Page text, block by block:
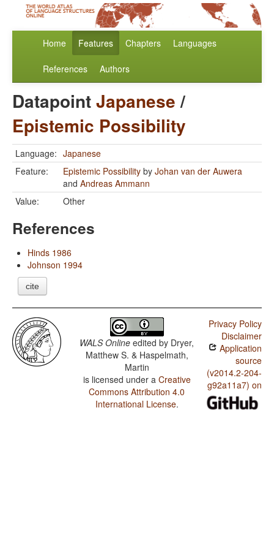
Home Features Chapters Languages
References Authors
DatapointJapanese/
Epistemic Possibility
Language: Japanese
Feature:
Epistemic Possibility by Johan van der Auwera
and Andreas Ammann
Value:
Other
References
Hinds 1986
Johnson 1994
cite
WALS Online edited by Dryer,
Matthew S. & Haspelmath,
Martin
is licensed under a Creative
Commons Attribution 4.0
International License.
Privacy Policy
Disclaimer
Application
source
(v2014.2-204-
g92a11a7) on